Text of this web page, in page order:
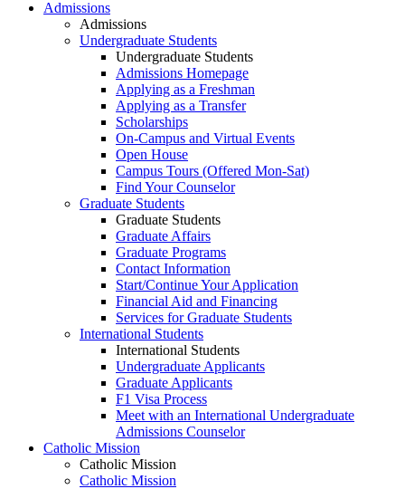
Admissions
Admissions
Undergraduate Students
Undergraduate Students
Admissions Homepage
Applying as a Freshman
Applying as a Transfer
Scholarships
On-Campus and Virtual Events
Open House
Campus Tours (Offered Mon-Sat)
Find Your Counselor
Graduate Students
Graduate Students
Graduate Affairs
Graduate Programs
Contact Information
Start/Continue Your Application
Financial Aid and Financing
Services for Graduate Students
International Students
International Students
Undergraduate Applicants
Graduate Applicants
F1 Visa Process
Meet with an International Undergraduate
Admissions Counselor
Catholic Mission
Catholic Mission
Catholic Mission